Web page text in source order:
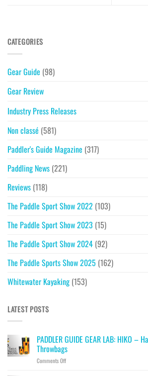
CATEGORIES
Gear Guide (98)
Gear Review
Industry Press Releases
Non classé (581)
Paddler's Guide Magazine (317)
Paddling News (221)
Reviews (118)
The Paddle Sport Show 2022 (103)
The Paddle Sport Show 2023 (15)
The Paddle Sport Show 2024 (92)
The Paddle Sports Show 2025 (162)
Whitewater Kayaking (153)
LATEST POSTS
PADDLER GUIDE GEAR LAB: HIKO –
Throwbags
Comments Offon